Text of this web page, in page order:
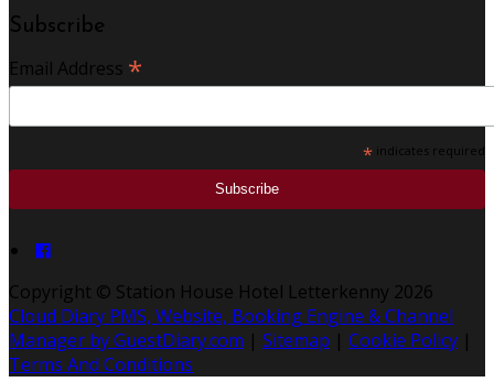
Subscribe
Email Address *
* indicates required
Copyright © Station House Hotel Letterkenny 2026
Cloud Diary PMS, Website, Booking Engine & Channel
Manager by GuestDiary.com | Sitemap | Cookie Policy |
Terms And Conditions